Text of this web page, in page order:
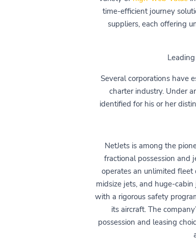
time-efficient journey
suppliers, each offering
Several corporations have
charter industry. Under
identified for his or her
NetJets is among the
fractional possession and
operates an unlimited
midsize jets, and huge-
with a rigorous safety
its aircraft. The
possession and leasing